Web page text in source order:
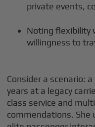
private events,
Noting flexibility
willingness to
Consider a scenario:
years at a legacy
class service and
commendations. She